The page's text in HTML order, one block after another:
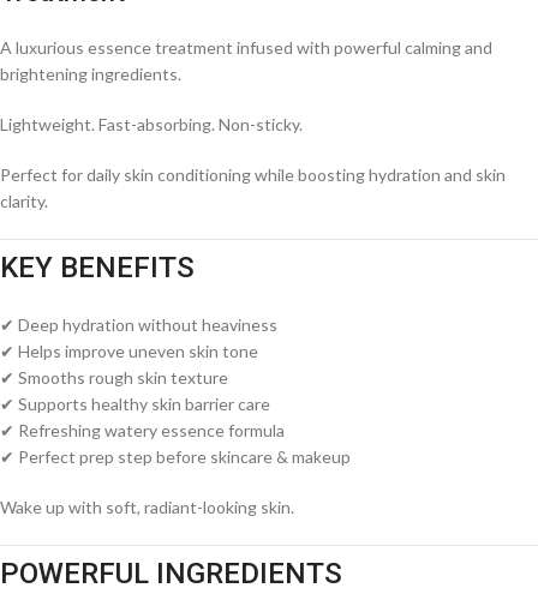
A luxurious essence treatment infused with powerful calming and
brightening ingredients.
Lightweight. Fast-absorbing. Non-sticky.
Perfect for daily skin conditioning while boosting hydration and skin
clarity.
KEY BENEFITS
✔ Deep hydration without heaviness
✔ Helps improve uneven skin tone
✔ Smooths rough skin texture
✔ Supports healthy skin barrier care
✔ Refreshing watery essence formula
✔ Perfect prep step before skincare & makeup
Wake up with soft, radiant-looking skin.
POWERFUL INGREDIENTS